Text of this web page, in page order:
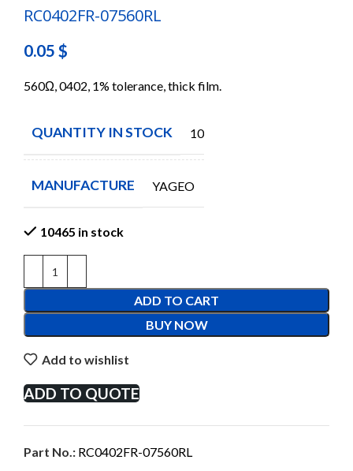
RC0402FR-07560RL
0.05 $
560Ω, 0402, 1% tolerance, thick film.
QUANTITY IN STOCK 10465
MANUFACTURE YAGEO
10465 in stock
ADD TO CART
BUY NOW
Add to wishlist
ADD TO QUOTE
Part No.: RC0402FR-07560RL